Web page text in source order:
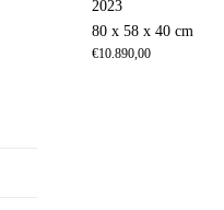
2023
80 x 58 x 40 cm
€10.890,00